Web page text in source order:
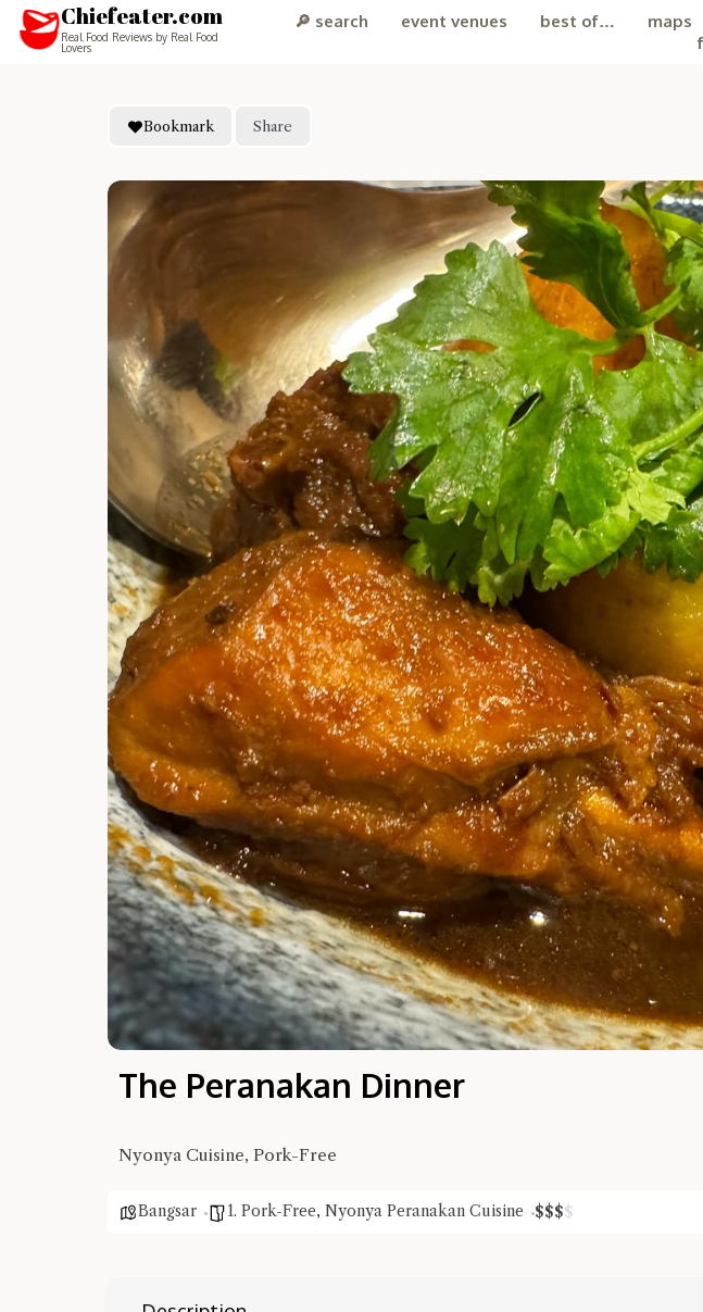
Chiefeater.com
Real Food Reviews by Real Food
Lovers
🔎 search event venues best of… maps
Bookmark Share
The Peranakan Dinner
Nyonya Cuisine, Pork-Free
Bangsar 1. Pork-Free, Nyonya Peranakan Cuisine $$$$
Hi there, I'm the Chiefeater AI at your
Try the preset questions below or type in
answer!